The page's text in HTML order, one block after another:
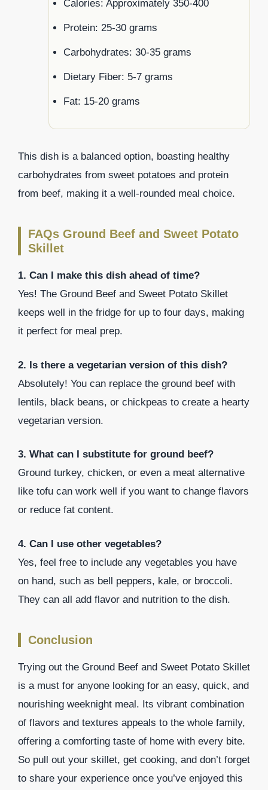
Calories: Approximately 350-400
Protein: 25-30 grams
Carbohydrates: 30-35 grams
Dietary Fiber: 5-7 grams
Fat: 15-20 grams
This dish is a balanced option, boasting healthy
carbohydrates from sweet potatoes and protein
from beef, making it a well-rounded meal choice.
FAQs Ground Beef and Sweet Potato
Skillet
1. Can I make this dish ahead of time?
Yes! The Ground Beef and Sweet Potato Skillet
keeps well in the fridge for up to four days, making
it perfect for meal prep.
2. Is there a vegetarian version of this dish?
Absolutely! You can replace the ground beef with
lentils, black beans, or chickpeas to create a hearty
vegetarian version.
3. What can I substitute for ground beef?
Ground turkey, chicken, or even a meat alternative
like tofu can work well if you want to change flavors
or reduce fat content.
4. Can I use other vegetables?
Yes, feel free to include any vegetables you have
on hand, such as bell peppers, kale, or broccoli.
They can all add flavor and nutrition to the dish.
Conclusion
Trying out the Ground Beef and Sweet Potato Skillet
is a must for anyone looking for an easy, quick, and
nourishing weeknight meal. Its vibrant combination
of flavors and textures appeals to the whole family,
offering a comforting taste of home with every bite.
So pull out your skillet, get cooking, and don’t forget
to share your experience once you’ve enjoyed this